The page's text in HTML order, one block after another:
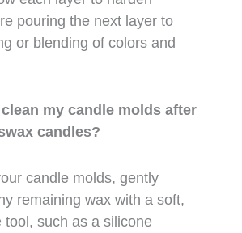
pouring the next layer to
or blending of colors and
my candle molds after
candles?
candle molds, gently
remaining wax with a soft,
tool, such as a silicone